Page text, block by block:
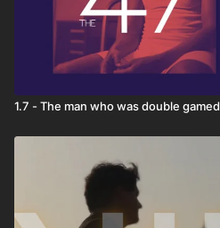
1.7 - The man who was double gamed